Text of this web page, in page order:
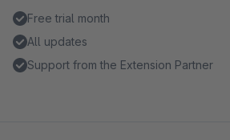
Free trial month
All updates
Support from the Extension Partner